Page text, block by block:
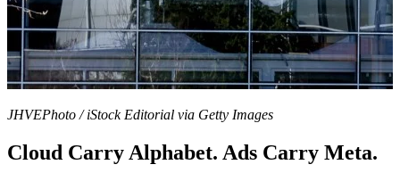
JHVEPhoto / iStock Editorial via Getty Images
Cloud Carry Alphabet. Ads Carry Meta.